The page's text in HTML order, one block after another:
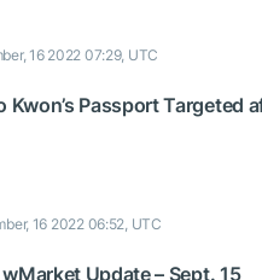
16 2022 07:29, UTC
Kwon’s Passport Targeted
16 2022 06:52, UTC
Update – Sept. 15